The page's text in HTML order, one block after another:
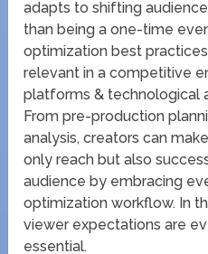
adapts to shifting
than being a one-time
optimization best
relevant in a competitive
platforms & technological
From pre-production
analysis, creators can
only reach but also
audience by embracing
optimization workflow. In
viewer expectations are
essential.